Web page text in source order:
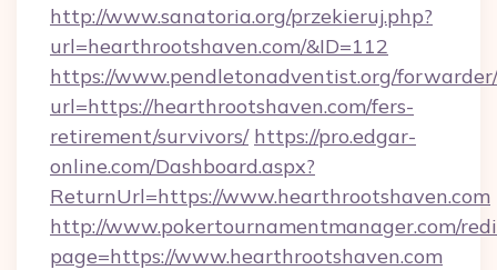
http://www.sanatoria.org/przekieruj.php?
url=hearthrootshaven.com/&ID=112
https://www.pendletonadventist.org/
url=https://hearthrootshaven.com/fers-
retirement/survivors/ https://pro.edgar-
online.com/Dashboard.aspx?
ReturnUrl=https://www.hearthrootshaven.com
http://www.pokertournamentmanager.com/
page=https://www.hearthrootshaven.com